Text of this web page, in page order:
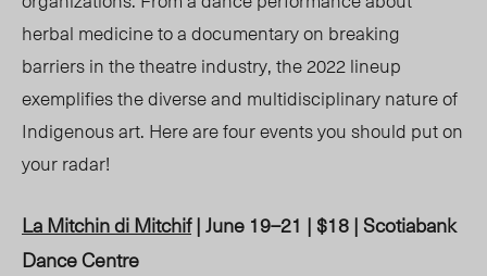
herbal medicine to a documentary on breaking
barriers in the theatre industry, the 2022 lineup
exemplifies the diverse and multidisciplinary nature of
Indigenous art. Here are four events you should put on
your radar!
La Mitchin di Mitchif| June 19–21 | $18 | Scotiabank
Dance Centre